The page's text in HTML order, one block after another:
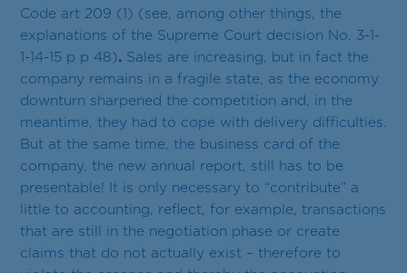
Code art 209 (1) (see, among other things, the
explanations of the Supreme Court decision No. 3-1-
1-14-15 p p 48). Sales are increasing, but in fact the
company remains in a fragile state, as the economy
downturn sharpened the competition and, in the
meantime, they had to cope with delivery difficulties.
But at the same time, the business card of the
company, the new annual report, still has to be
presentable! It is only necessary to “contribute” a
little to accounting, reflect, for example, transactions
that are still in the negotiation phase or create
claims that do not actually exist – therefore to